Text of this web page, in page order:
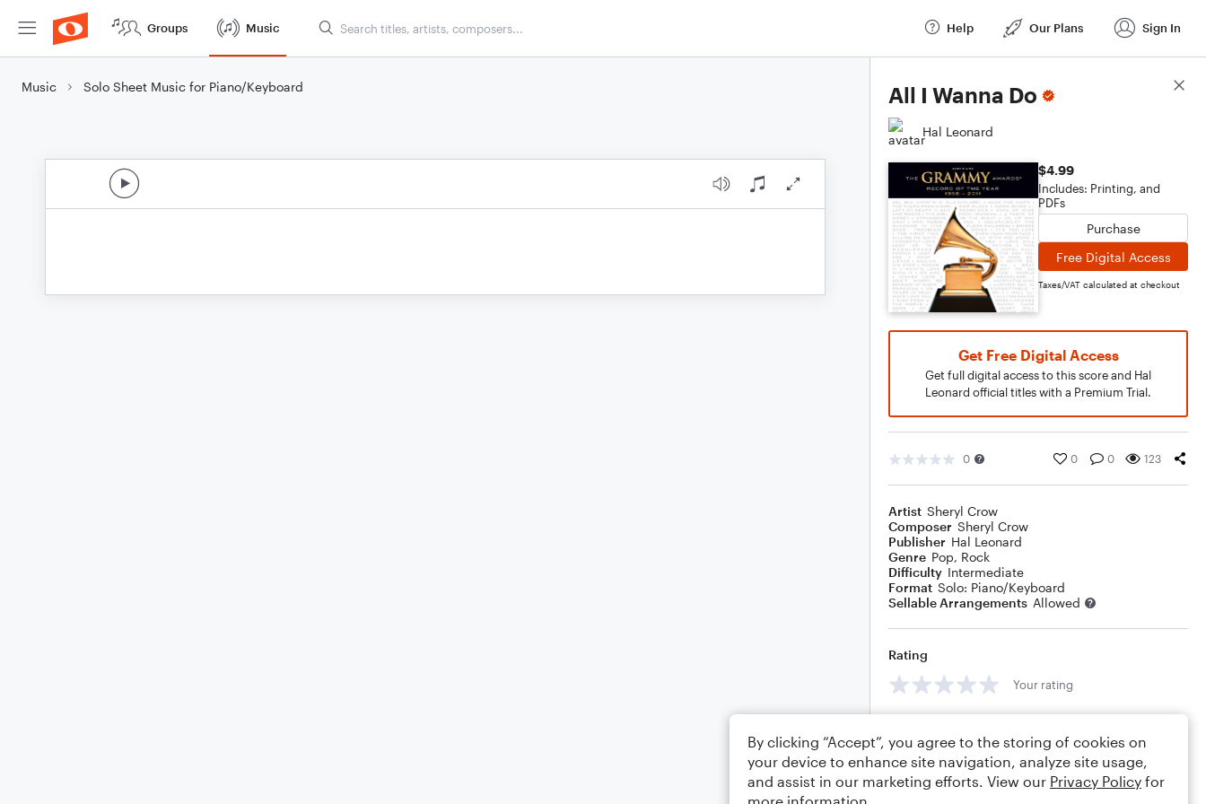
Groups Music Help Our Plans Sign In
Music Solo Sheet Music for Piano/Keyboard All I Wanna Do
Hal Leonard
$4.99
Includes: Printing, and
PDFs
Purchase
Free Digital Access
Taxes/VAT calculated at checkout
Get Free Digital Access
Get full digital access to this score and Hal
Leonard official titles with a Premium Trial.
0 0 0 123
Artist Sheryl Crow
Composer Sheryl Crow
Publisher Hal Leonard
Genre Pop, Rock
Difficulty Intermediate
Format Solo: Piano/Keyboard
Sellable Arrangements Allowed
Rating
Your rating
Score Details
By clicking “Accept”, you agree to the storing of cookies on
your device to enhance site navigation, analyze site usage,
and assist in our marketing efforts. View our Privacy Policy for